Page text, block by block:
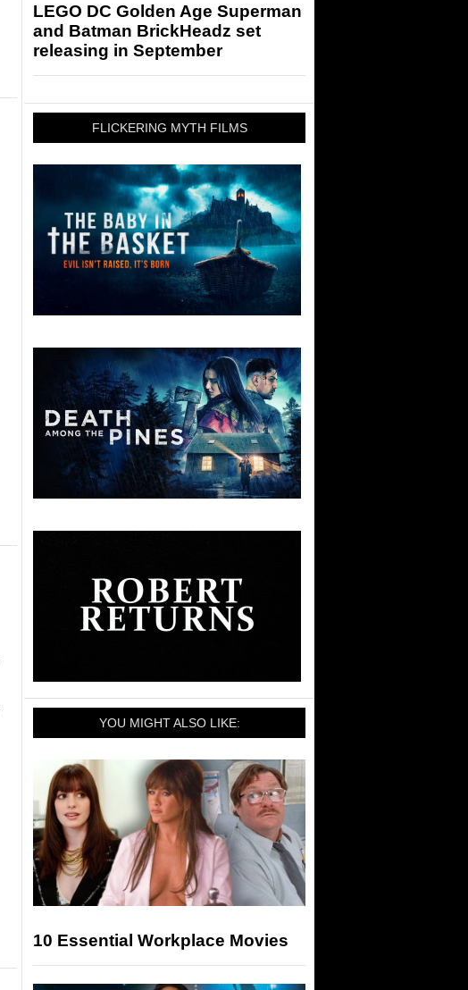
LEGO DC Golden Age Superman
and Batman BrickHeadz set
releasing in September
FLICKERING MYTH FILMS
YOU MIGHT ALSO LIKE:
10 Essential Workplace Movies